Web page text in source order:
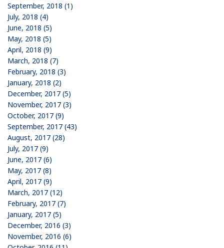
September, 2018 (1)
July, 2018 (4)
June, 2018 (5)
May, 2018 (5)
April, 2018 (9)
March, 2018 (7)
February, 2018 (3)
January, 2018 (2)
December, 2017 (5)
November, 2017 (3)
October, 2017 (9)
September, 2017 (43)
August, 2017 (28)
July, 2017 (9)
June, 2017 (6)
May, 2017 (8)
April, 2017 (9)
March, 2017 (12)
February, 2017 (7)
January, 2017 (5)
December, 2016 (3)
November, 2016 (6)